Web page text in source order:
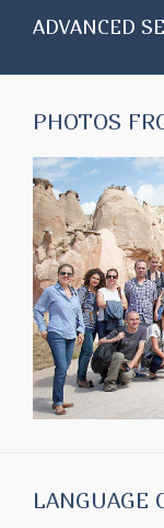
ADVANCED
PHOTOS
LANGUAGE